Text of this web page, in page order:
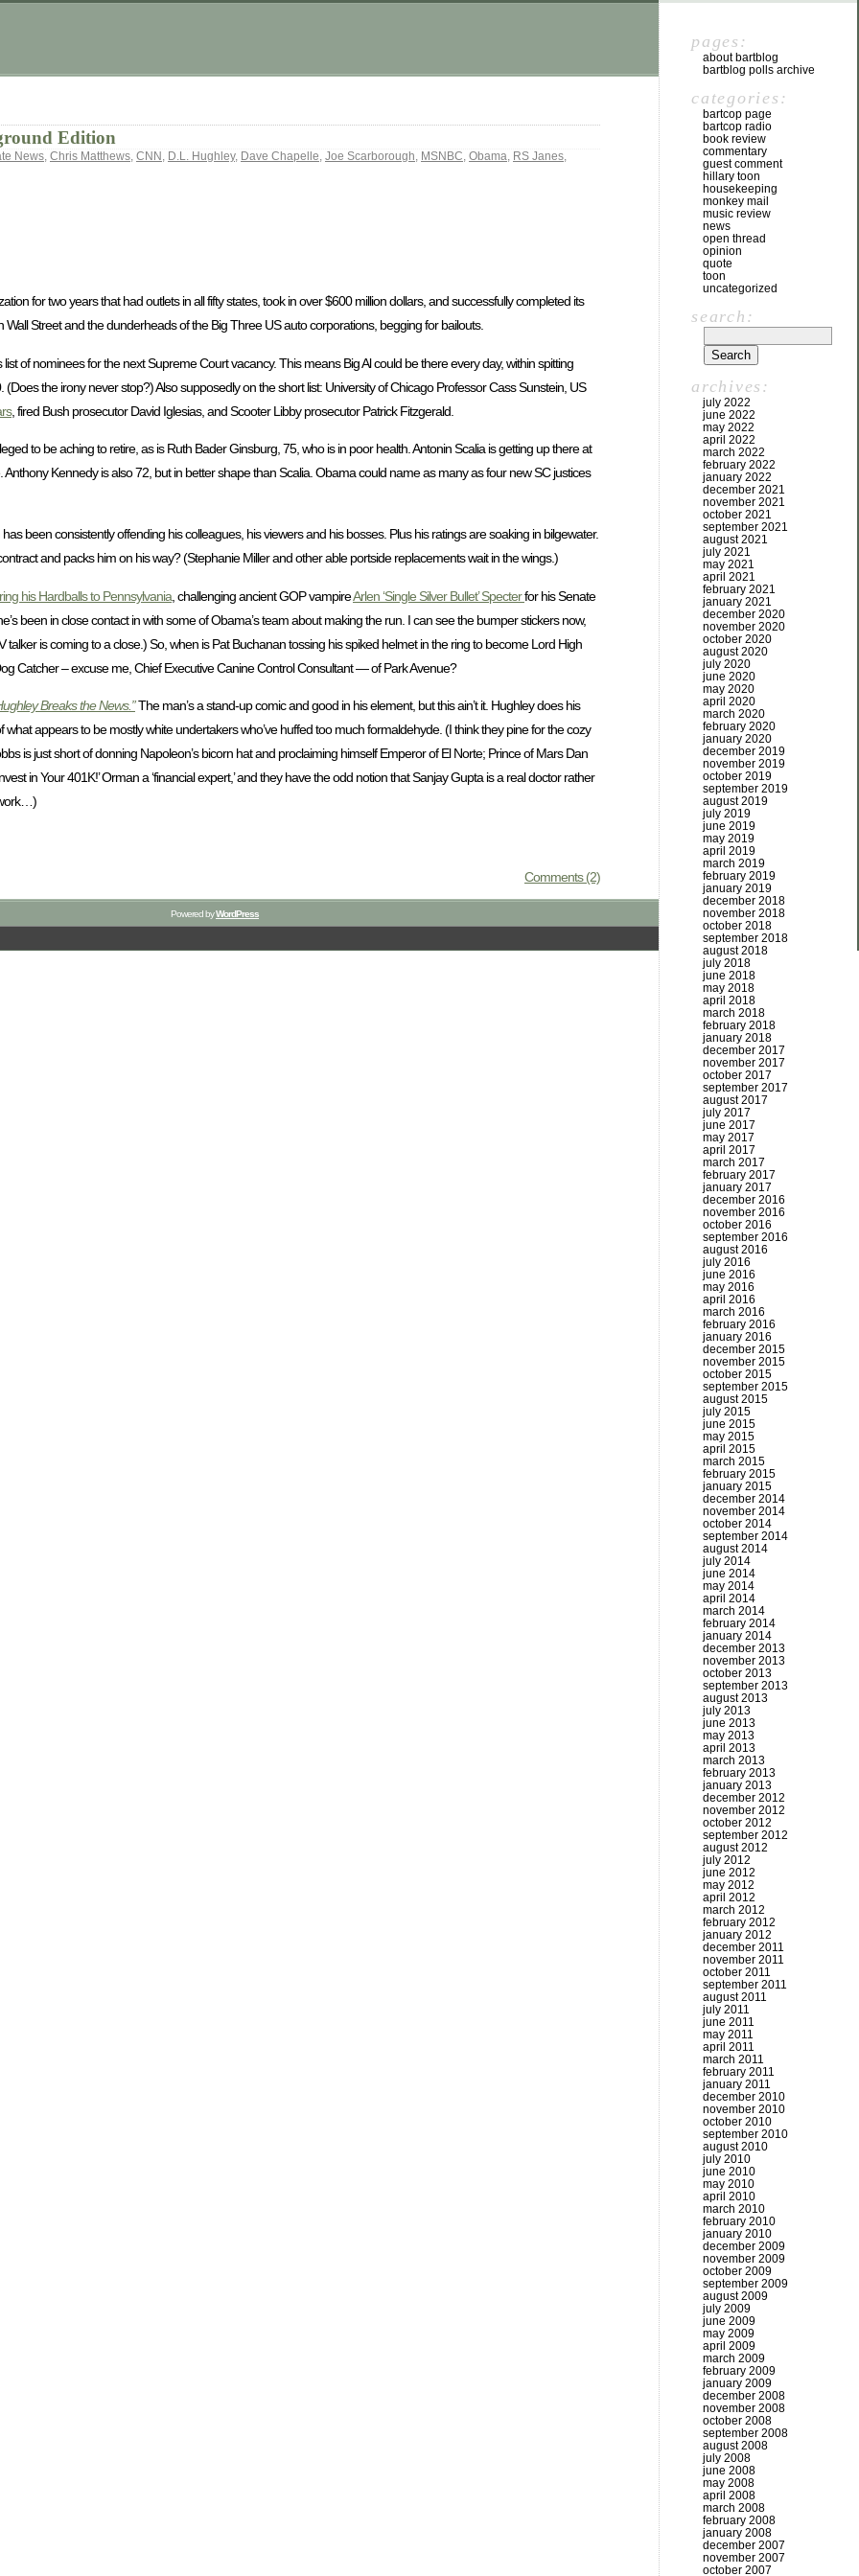
Edition
News, Chris Matthews, CNN , D.L. Hughley, Dave Chapelle, Joe Scarborough, MSNBC, Obama, RS Janes,
for two years that had outlets in all fifty states, took in over $600 million dollars, and successfully completed its
Street and the dunderheads of the Big Three US auto corporations, begging for bailouts.
list of nominees for the next Supreme Court vacancy. This means Big Al could be there every day, within spitting
the irony never stop?) Also supposedly on the short list: University of Chicago Professor Cass Sunstein, US
, fired Bush prosecutor David Iglesias, and Scooter Libby prosecutor Patrick Fitzgerald.
to be aching to retire, as is Ruth Bader Ginsburg, 75, who is in poor health. Antonin Scalia is getting up there at
Kennedy is also 72, but in better shape than Scalia. Obama could name as many as four new SC justices
has been consistently offending his colleagues, his viewers and his bosses. Plus his ratings are soaking in bilgewater.
and packs him on his way? (Stephanie Miller and other able portside replacements wait in the wings.)
his Hardballs to Pennsylvania , challenging ancient GOP vampireArlen ‘Single Silver Bullet’ Specterfor his Senate
been in close contact in with some of Obama’s team about making the run. I can see the bumper stickers now,
is coming to a close.) So, when is Pat Buchanan tossing his spiked helmet in the ring to become Lord High
Catcher – excuse me, Chief Executive Canine Control Consultant — of Park Avenue?
Breaks the News.”The man’s a stand-up comic and good in his element, but this ain’t it. Hughley does his
appears to be mostly white undertakers who’ve huffed too much formaldehyde. (I think they pine for the cozy
is just short of donning Napoleon’s bicorn hat and proclaiming himself Emperor of El Norte; Prince of Mars Dan
in Your 401K!’ Orman a ‘financial expert,’ and they have the odd notion that Sanjay Gupta is a real doctor rather
Comments (2)
pages:
about bartblog
bartblog polls archive
categories:
bartcop page
bartcop radio
book review
commentary
guest comment
hillary toon
housekeeping
monkey mail
music review
news
open thread
opinion
quote
toon
uncategorized
search:
archives:
july 2022
june 2022
may 2022
april 2022
march 2022
february 2022
january 2022
december 2021
november 2021
october 2021
september 2021
august 2021
july 2021
may 2021
april 2021
february 2021
january 2021
december 2020
november 2020
october 2020
august 2020
july 2020
june 2020
may 2020
april 2020
march 2020
february 2020
january 2020
december 2019
november 2019
october 2019
september 2019
august 2019
july 2019
june 2019
may 2019
april 2019
march 2019
february 2019
january 2019
december 2018
november 2018
october 2018
september 2018
august 2018
july 2018
june 2018
may 2018
april 2018
march 2018
february 2018
january 2018
december 2017
november 2017
october 2017
september 2017
august 2017
july 2017
june 2017
may 2017
april 2017
march 2017
february 2017
january 2017
december 2016
november 2016
october 2016
september 2016
august 2016
july 2016
june 2016
may 2016
april 2016
march 2016
february 2016
january 2016
december 2015
november 2015
october 2015
september 2015
august 2015
july 2015
june 2015
may 2015
april 2015
march 2015
february 2015
january 2015
december 2014
november 2014
october 2014
september 2014
august 2014
july 2014
june 2014
may 2014
april 2014
march 2014
february 2014
january 2014
december 2013
november 2013
october 2013
september 2013
august 2013
july 2013
june 2013
may 2013
april 2013
march 2013
february 2013
january 2013
december 2012
november 2012
october 2012
september 2012
august 2012
july 2012
june 2012
may 2012
april 2012
march 2012
february 2012
january 2012
december 2011
november 2011
october 2011
september 2011
august 2011
july 2011
june 2011
may 2011
april 2011
march 2011
february 2011
january 2011
december 2010
november 2010
october 2010
september 2010
august 2010
july 2010
june 2010
may 2010
april 2010
march 2010
february 2010
january 2010
december 2009
november 2009
october 2009
september 2009
august 2009
july 2009
june 2009
may 2009
april 2009
march 2009
february 2009
january 2009
december 2008
november 2008
october 2008
september 2008
august 2008
july 2008
june 2008
may 2008
april 2008
march 2008
february 2008
january 2008
december 2007
november 2007
october 2007
Powered byWordPress